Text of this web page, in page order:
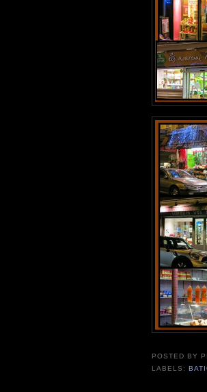
POSTED BY
LABELS: